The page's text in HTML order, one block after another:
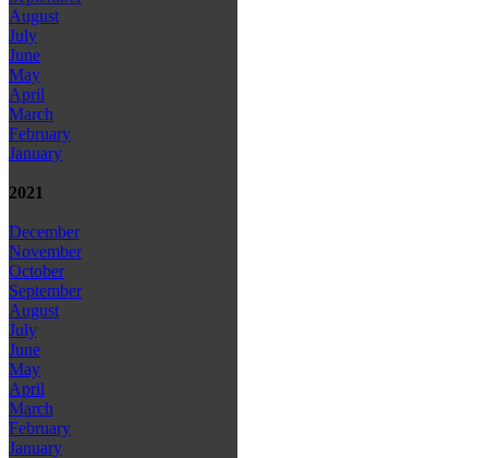
August
July
June
May
April
March
February
January
2021
December
November
October
September
August
July
June
May
April
March
February
January